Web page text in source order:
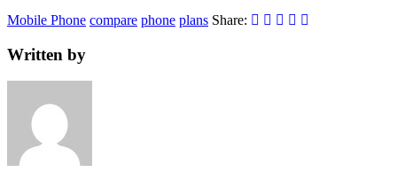
Mobile Phone compare phone plans Share:
Written by